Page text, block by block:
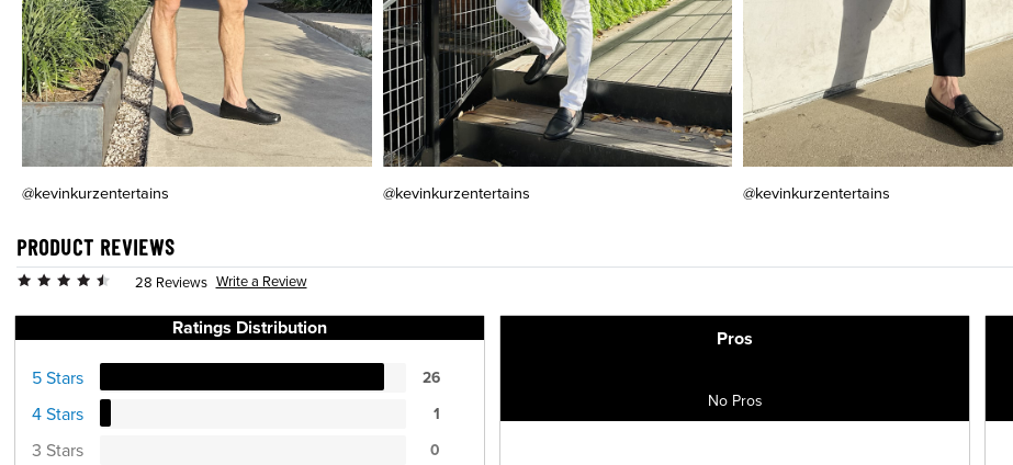
@kevinkurzentertains @kevinkurzentertains @kevinkurzentertains
PRODUCT REVIEWS
28 Reviews Write a Review
Ratings Distribution
5 Stars 26
4 Stars 1
3 Stars 0
Pros
No Pros